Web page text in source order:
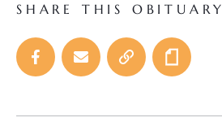
SHARE THIS OBITUARY